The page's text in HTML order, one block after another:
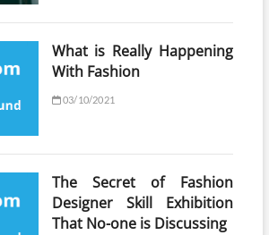
What is Really Happening
With Fashion
03/10/2021
The Secret of Fashion
Designer Skill Exhibition
That No-one is Discussing